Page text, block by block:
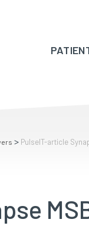
> PulseIT-article